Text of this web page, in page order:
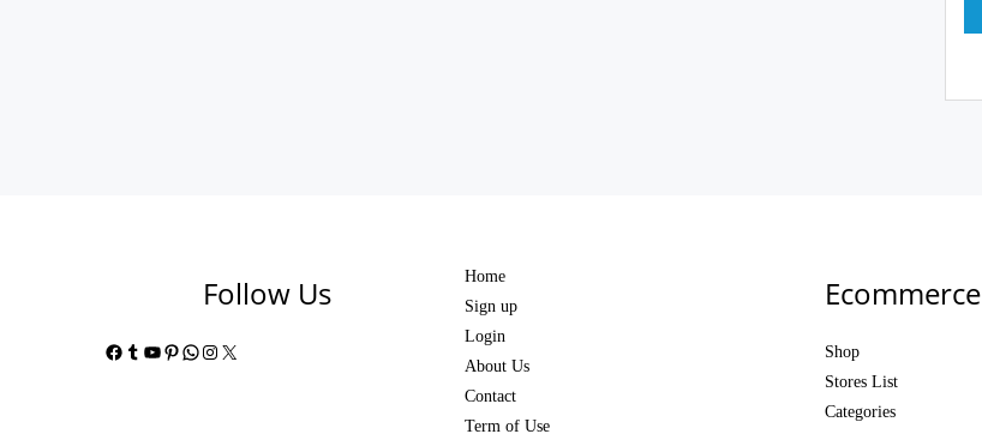
Follow Us
Facebook
Tumblr
YouTube
Pinterest
WhatsApp
Instagram
X
Home
Sign up
Login
About Us
Contact
Term of Use
Ecommerce
Shop
Stores List
Categories